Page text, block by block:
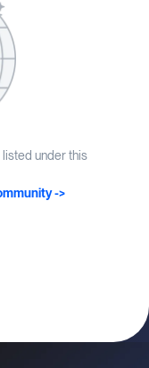
under this
->